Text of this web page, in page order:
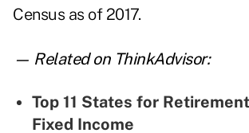
Census as of 2017.
— Related on ThinkAdvisor:
Top 11 States for
Fixed Income